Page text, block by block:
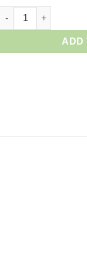
Nikon EN- EL 15
ADD